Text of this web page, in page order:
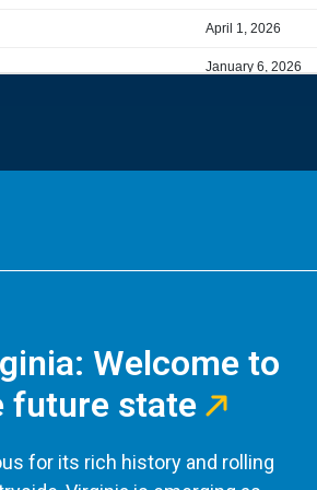
Welcome to
future state
for its rich history and rolling